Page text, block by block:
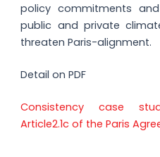
policy commitments
public and private
threaten Paris-alignment.
Detail on PDF
Consistency case
Article2.1c of the Paris